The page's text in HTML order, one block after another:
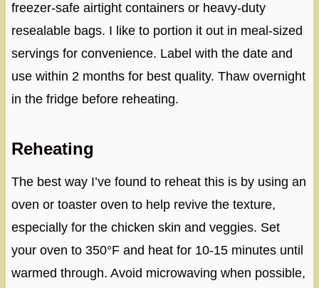
freezer-safe airtight containers or heavy-duty
resealable bags. I like to portion it out in meal-sized
servings for convenience. Label with the date and
use within 2 months for best quality. Thaw overnight
in the fridge before reheating.
Reheating
The best way I’ve found to reheat this is by using an
oven or toaster oven to help revive the texture,
especially for the chicken skin and veggies. Set
your oven to 350°F and heat for 10-15 minutes until
warmed through. Avoid microwaving when possible,